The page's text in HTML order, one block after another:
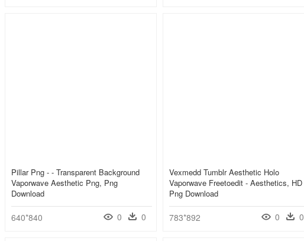
Pillar Png - - Transparent Background
Vaporwave Aesthetic Png, Png
Download
640*840 0 0
Vexmedd Tumblr Aesthetic Holo
Vaporwave Freetoedit - Aesthetics, HD
Png Download
783*892 0 0